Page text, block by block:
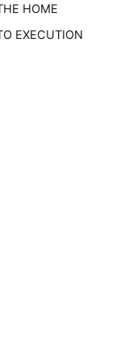
HOME
EXECUTION